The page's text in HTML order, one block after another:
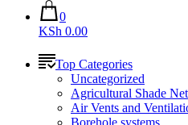
0
KSh 0.00
Top Categories
Uncategorized
Agricultural Shade
Air Vents and
Borehole systems